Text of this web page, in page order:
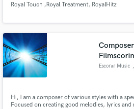
Royal Touch ,Royal Treatment, RoyalHitz
Escorar Music
Hi, I am a composer of various styles with a
Focused on creating good melodies, lyrics